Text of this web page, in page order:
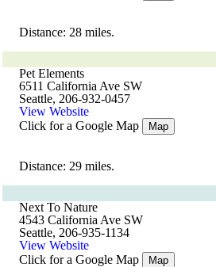
Distance: 28 miles.
Pet Elements
6511 California Ave SW
Seattle, 206-932-0457
View Website
Click for a Google Map
Map
Distance: 29 miles.
Next To Nature
4543 California Ave SW
Seattle, 206-935-1134
View Website
Click for a Google Map
Map